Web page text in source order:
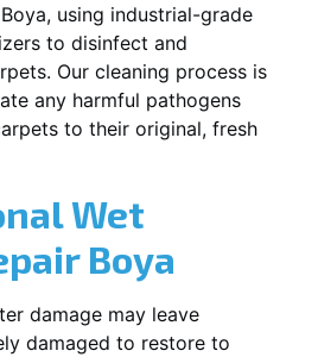
Boya, using industrial-grade
to disinfect and
Our cleaning process is
any harmful pathogens
to their original, fresh
Wet
Boya
damage may leave
damaged to restore to